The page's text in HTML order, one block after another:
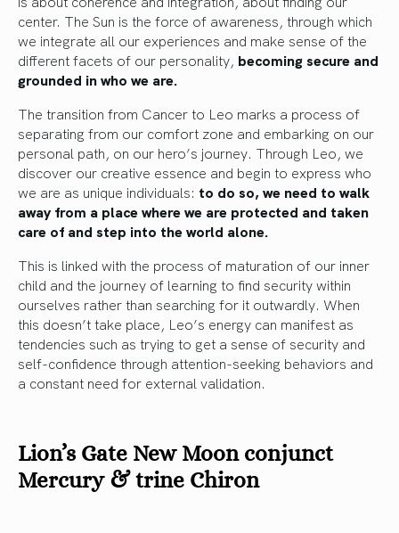
center. The Sun is the force of awareness, through which
we integrate all our experiences and make sense of the
different facets of our personality, becoming secure and
grounded in who we are.
The transition from Cancer to Leo marks a process of
separating from our comfort zone and embarking on our
personal path, on our hero’s journey. Through Leo, we
discover our creative essence and begin to express who
we are as unique individuals: to do so, we need to walk
away from a place where we are protected and taken
care of and step into the world alone.
This is linked with the process of maturation of our inner
child and the journey of learning to find security within
ourselves rather than searching for it outwardly. When
this doesn’t take place, Leo’s energy can manifest as
tendencies such as trying to get a sense of security and
self-confidence through attention-seeking behaviors and
a constant need for external validation.
Lion’s Gate New Moon conjunct
Mercury & trine Chiron